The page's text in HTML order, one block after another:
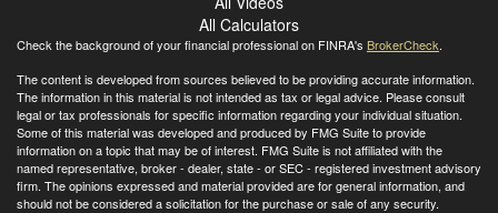
All Calculators
Check the background of your financial professional on FINRA's BrokerCheck.
The content is developed from sources believed to be providing accurate information.
The information in this material is not intended as tax or legal advice. Please consult
legal or tax professionals for specific information regarding your individual situation.
Some of this material was developed and produced by FMG Suite to provide
information on a topic that may be of interest. FMG Suite is not affiliated with the
named representative, broker - dealer, state - or SEC - registered investment advisory
firm. The opinions expressed and material provided are for general information, and
should not be considered a solicitation for the purchase or sale of any security.